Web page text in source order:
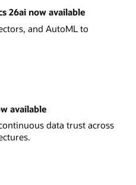
26ai now available
and AutoML to
available
data trust across